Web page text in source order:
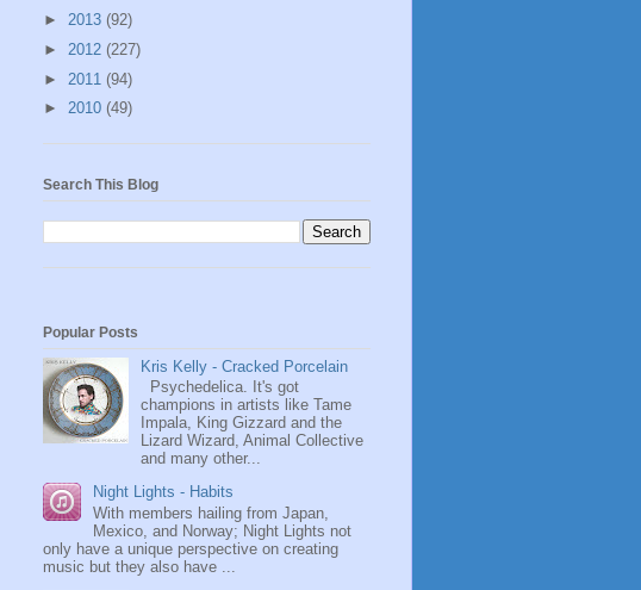
► 2013 (92)
► 2012 (227)
► 2011 (94)
► 2010 (49)
Search This Blog
Popular Posts
Kris Kelly - Cracked Porcelain
Psychedelica. It's got
champions in artists like Tame
Impala, King Gizzard and the
Lizard Wizard, Animal Collective
and many other...
Night Lights - Habits
With members hailing from Japan,
Mexico, and Norway; Night Lights not
only have a unique perspective on creating
music but they also have ...